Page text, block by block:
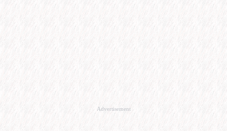
Advertisement